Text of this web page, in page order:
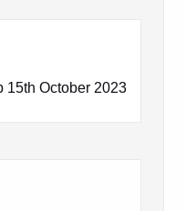
15th October 2023